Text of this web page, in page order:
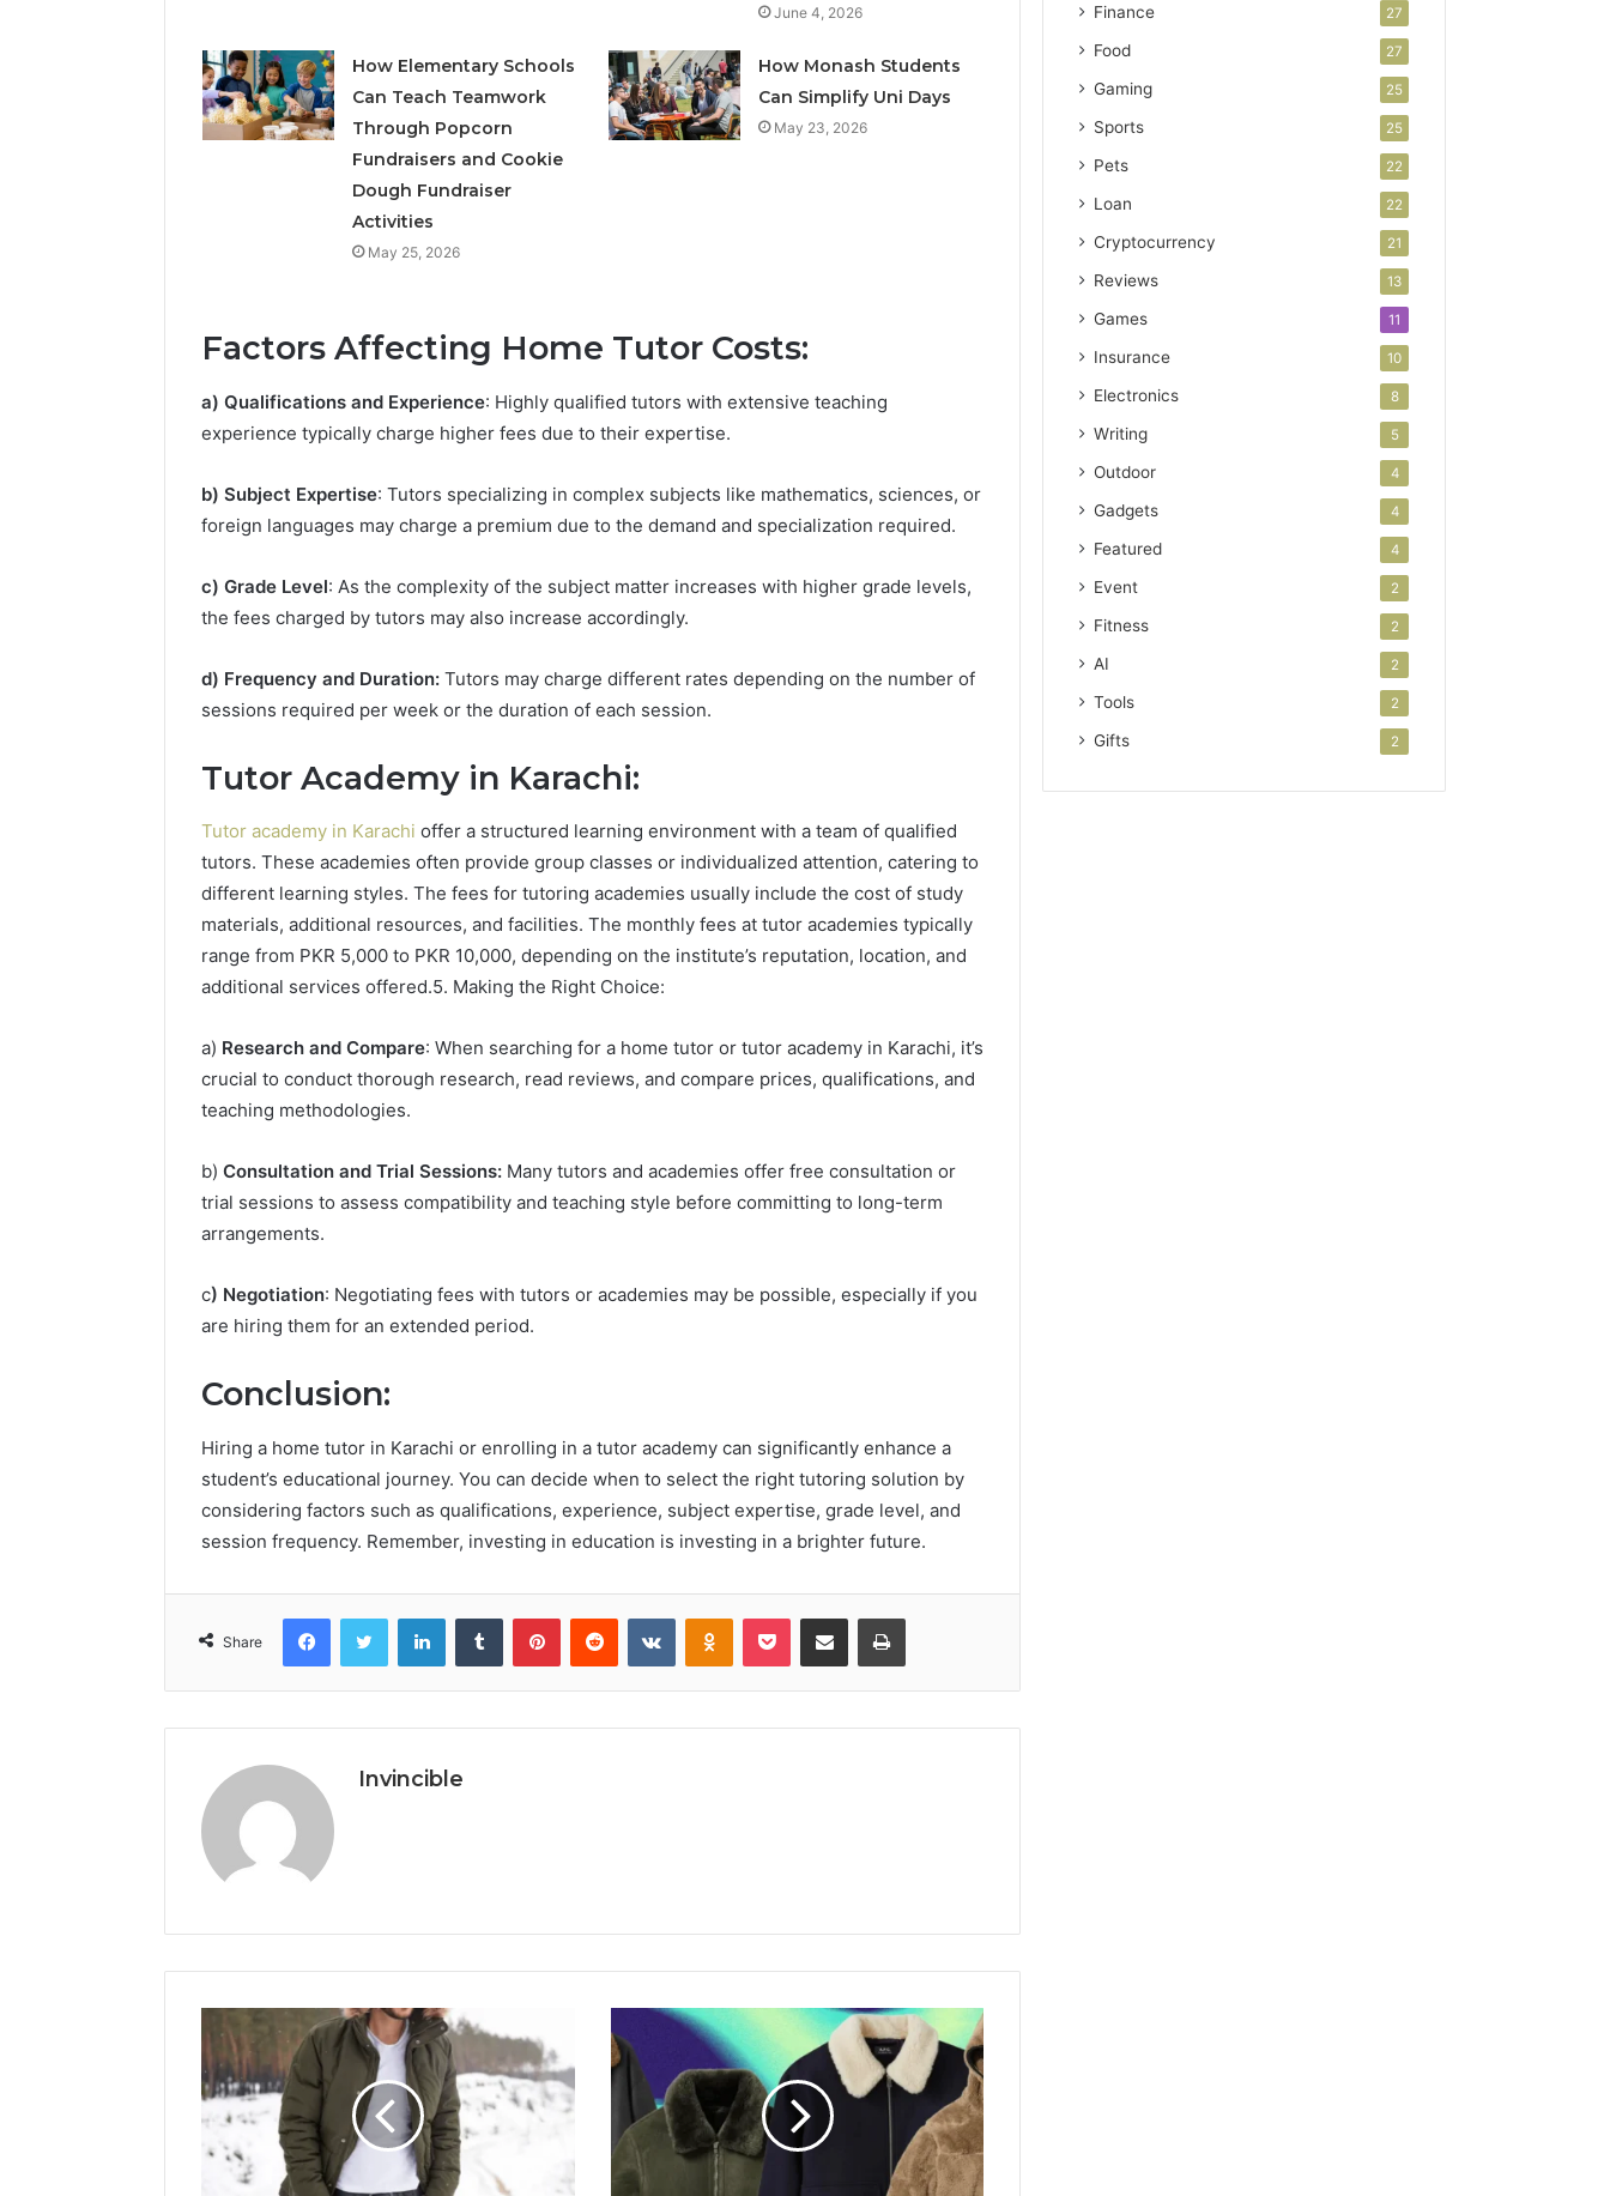
June 4, 2026
How Elementary Schools
Can Teach Teamwork
Through Popcorn
Fundraisers and Cookie
Dough Fundraiser
Activities
May 25, 2026
How Monash Students
Can Simplify Uni Days
May 23, 2026
Factors Affecting Home Tutor Costs:
a) Qualifications and Experience: Highly qualified tutors with extensive teaching
experience typically charge higher fees due to their expertise.
b) Subject Expertise: Tutors specializing in complex subjects like mathematics, sciences, or
foreign languages may charge a premium due to the demand and specialization required.
c) Grade Level: As the complexity of the subject matter increases with higher grade levels,
the fees charged by tutors may also increase accordingly.
d) Frequency and Duration: Tutors may charge different rates depending on the number of
sessions required per week or the duration of each session.
Tutor Academy in Karachi:
Tutor academy in Karachi offer a structured learning environment with a team of qualified
tutors. These academies often provide group classes or individualized attention, catering to
different learning styles. The fees for tutoring academies usually include the cost of study
materials, additional resources, and facilities. The monthly fees at tutor academies typically
range from PKR 5,000 to PKR 10,000, depending on the institute’s reputation, location, and
additional services offered.5. Making the Right Choice:
a) Research and Compare: When searching for a home tutor or tutor academy in Karachi, it’s
crucial to conduct thorough research, read reviews, and compare prices, qualifications, and
teaching methodologies.
b) Consultation and Trial Sessions: Many tutors and academies offer free consultation or
trial sessions to assess compatibility and teaching style before committing to long-term
arrangements.
c) Negotiation: Negotiating fees with tutors or academies may be possible, especially if you
are hiring them for an extended period.
Conclusion:
Hiring a home tutor in Karachi or enrolling in a tutor academy can significantly enhance a
student’s educational journey. You can decide when to select the right tutoring solution by
considering factors such as qualifications, experience, subject expertise, grade level, and
session frequency. Remember, investing in education is investing in a brighter future.
Share
FacebookTwitter LinkedInTumblr PinterestReddit VKontakteOdnoklassniki
Pocket Share via Email Print
Invincible
Finance 27
Food 27
Gaming 25
Sports 25
Pets 22
Loan 22
Cryptocurrency 21
Reviews 13
Games 11
Insurance 10
Electronics 8
Writing 5
Outdoor 4
Gadgets 4
Featured 4
Event 2
Fitness 2
AI 2
Tools 2
Gifts 2